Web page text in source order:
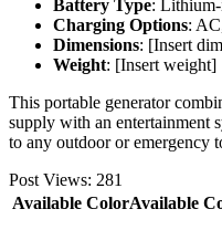
Battery Type:
Charging Options:
Dimensions: [Insert
Weight: [Insert weight]
This portable generator
supply with an entertainment
to any outdoor or emergency
Post Views: 281
Available ColorAvailable